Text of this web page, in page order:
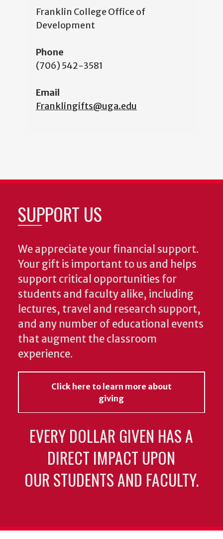
Franklin College Office of
Development
Phone
(706) 542-3581
Email
Franklingifts@uga.edu
SUPPORT US
We appreciate your financial support.
Your gift is important to us and helps
support critical opportunities for
students and faculty alike, including
lectures, travel and research support,
and any number of educational events
that augment the classroom
experience.
Click here to learn more about
giving
EVERY DOLLAR GIVEN HAS A
DIRECT IMPACT UPON
OUR STUDENTS AND FACULTY.